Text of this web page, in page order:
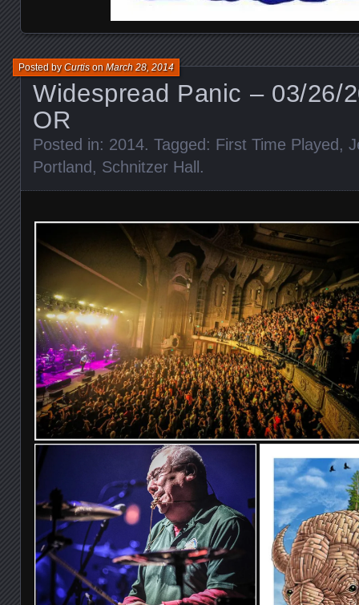
Widespread Panic – 03/26/
OR
Posted byCurtisonMarch 28, 2014
Posted in: 2014. Tagged: First Time Played,
Portland, Schnitzer Hall.